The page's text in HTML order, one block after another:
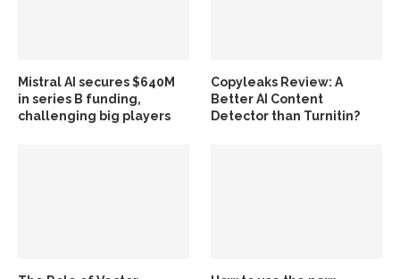
Mistral AI secures $640M
in series B funding,
challenging big players
Copyleaks Review: A
Better AI Content
Detector than Turnitin?